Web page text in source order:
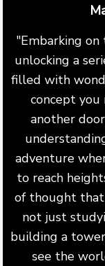
"Embarking
unlocking a
filled with
concept
another
adventure
to reach
of thought that
not just
building a
see the